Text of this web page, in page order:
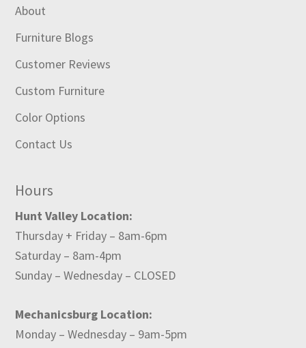
About
Furniture Blogs
Customer Reviews
Custom Furniture
Color Options
Contact Us
Hours
Hunt Valley Location:
Thursday + Friday – 8am-6pm
Saturday – 8am-4pm
Sunday – Wednesday – CLOSED
Mechanicsburg Location:
Monday – Wednesday – 9am-5pm